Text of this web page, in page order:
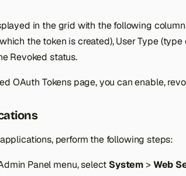
in the grid with the following
the token is created), User Type
Revoked status.
OAuth Tokens page, you can enable,
perform the following steps:
Panel menu, select System> Web